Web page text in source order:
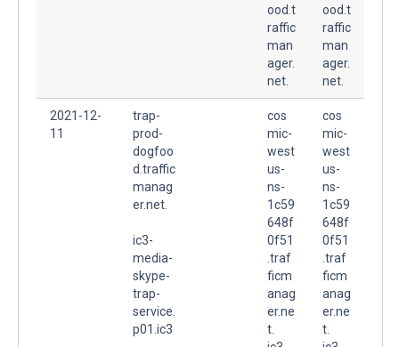
ood.t
raffic
man
ager.
net.
ood.t
raffic
man
ager.
net.
2021-12-
11
trap-
prod-
dogfoo
d.traffic
manag
er.net.
ic3-
media-
skype-
trap-
service.
p01.ic3
cos
mic-
west
us-
ns-
1c59
648f
0f51
.traf
ficm
anag
er.ne
t.
cos
mic-
west
us-
ns-
1c59
648f
0f51
.traf
ficm
anag
er.ne
t.